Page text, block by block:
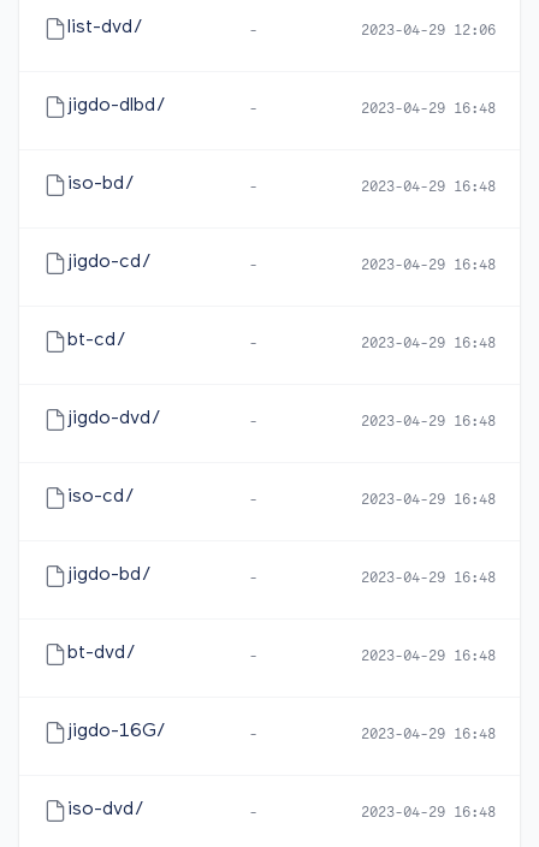
list-dvd/ - 2023-04-29 12:06
jigdo-dlbd/ - 2023-04-29 16:48
iso-bd/ - 2023-04-29 16:48
jigdo-cd/ - 2023-04-29 16:48
bt-cd/ - 2023-04-29 16:48
jigdo-dvd/ - 2023-04-29 16:48
iso-cd/ - 2023-04-29 16:48
jigdo-bd/ - 2023-04-29 16:48
bt-dvd/ - 2023-04-29 16:48
jigdo-16G/ - 2023-04-29 16:48
iso-dvd/ - 2023-04-29 16:48